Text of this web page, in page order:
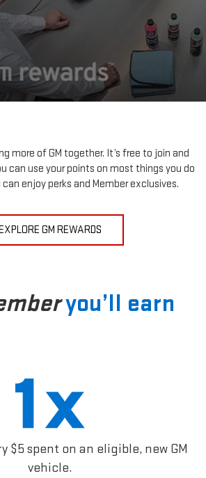
more of GM together. It’s free to join and
can use your points on most things you do
can enjoy perks and Member exclusives.
GM REWARDS
you’ll earn
$5 spent on an eligible, new GM
vehicle.